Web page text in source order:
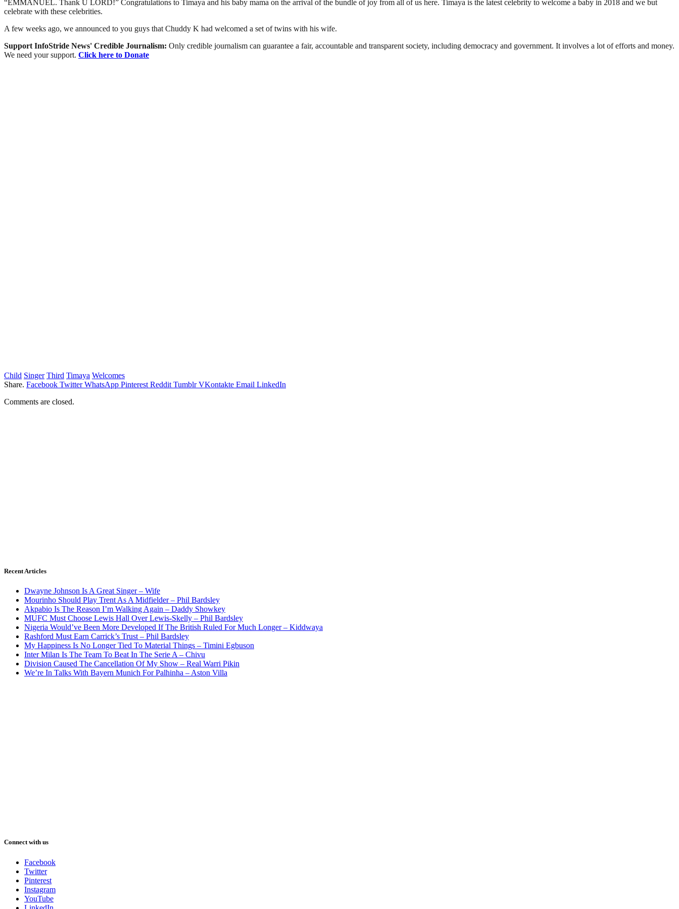
“EMMANUEL. Thank U LORD!” Congratulations to Timaya and his baby mama on the arrival of the bundle of joy from all of us here. Timaya is the latest celebrity to welcome a baby in 2018 and we but
celebrate with these celebrities.
A few weeks ago, we announced to you guys that Chuddy K had welcomed a set of twins with his wife.
Support InfoStride News' Credible Journalism: Only credible journalism can guarantee a fair, accountable and transparent society, including democracy and government. It involves a lot of efforts and money.
We need your support. Click here to Donate
Child Singer Third Timaya Welcomes
Share. Facebook Twitter WhatsApp Pinterest Reddit Tumblr VKontakte Email LinkedIn
Comments are closed.
Recent Articles
Dwayne Johnson Is A Great Singer – Wife
Mourinho Should Play Trent As A Midfielder – Phil Bardsley
Akpabio Is The Reason I’m Walking Again – Daddy Showkey
MUFC Must Choose Lewis Hall Over Lewis-Skelly – Phil Bardsley
Nigeria Would’ve Been More Developed If The British Ruled For Much Longer – Kiddwaya
Rashford Must Earn Carrick’s Trust – Phil Bardsley
My Happiness Is No Longer Tied To Material Things – Timini Egbuson
Inter Milan Is The Team To Beat In The Serie A – Chivu
Division Caused The Cancellation Of My Show – Real Warri Pikin
We’re In Talks With Bayern Munich For Palhinha – Aston Villa
Connect with us
Facebook
Twitter
Pinterest
Instagram
YouTube